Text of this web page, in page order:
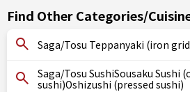
Find Other Categories/
Saga/Tosu Teppanyaki (iron
Saga/Tosu SushiSousaku Sushi
sushi)Oshizushi (pressed sushi)